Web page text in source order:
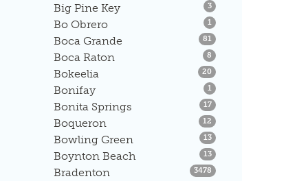
Big Pine Key 3Listings
Bo Obrero 1 Listings
Boca Grande 81 Listings
Boca Raton 8 Listings
Bokeelia 20 Listings
Bonifay 1 Listings
Bonita Springs 17Listings
Boqueron 12 Listings
Bowling Green 13Listings
Boynton Beach 13Listings
Bradenton 3478 Listings